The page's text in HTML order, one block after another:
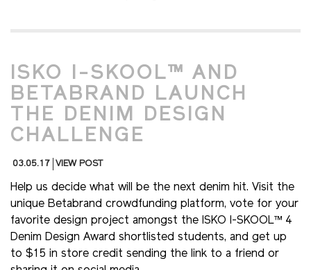
ISKO I-SKOOL™ AND
BETABRAND LAUNCH
THE DENIM DESIGN
CHALLENGE
03.05.17 VIEW POST
Help us decide what will be the next denim hit. Visit the
unique Betabrand crowdfunding platform, vote for your
favorite design project amongst the ISKO I-SKOOL™ 4
Denim Design Award shortlisted students, and get up
to $15 in store credit sending the link to a friend or